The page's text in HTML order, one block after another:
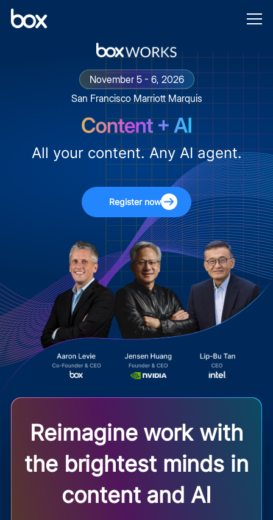
November 5 - 6, 2026
San Francisco Marriott Marquis
All your content. Any AI agent.
Register now
Reimagine work with
the brightest minds in
content and AI